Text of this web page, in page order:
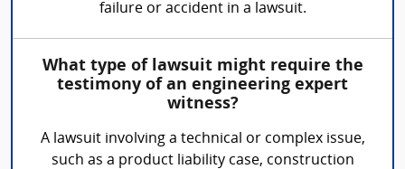
failure or accident in a lawsuit.
What type of lawsuit might require the
testimony of an engineering expert
witness?
A lawsuit involving a technical or complex issue,
such as a product liability case, construction